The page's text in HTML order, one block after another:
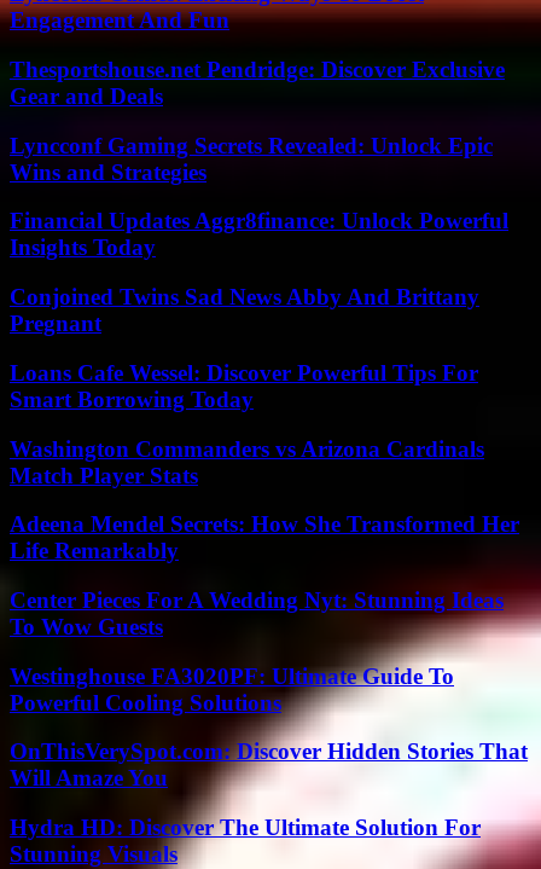
Engagement And Fun
Thesportshouse.net Pendridge: Discover Exclusive
Gear and Deals
Lyncconf Gaming Secrets Revealed: Unlock Epic
Wins and Strategies
Financial Updates Aggr8finance: Unlock Powerful
Insights Today
Conjoined Twins Sad News Abby And Brittany
Pregnant
Loans Cafe Wessel: Discover Powerful Tips For
Smart Borrowing Today
Washington Commanders vs Arizona Cardinals
Match Player Stats
Adeena Mendel Secrets: How She Transformed Her
Life Remarkably
Center Pieces For A Wedding Nyt: Stunning Ideas
To Wow Guests
Westinghouse FA3020PF: Ultimate Guide To
Powerful Cooling Solutions
OnThisVerySpot.com: Discover Hidden Stories That
Will Amaze You
Hydra HD: Discover The Ultimate Solution For
Stunning Visuals